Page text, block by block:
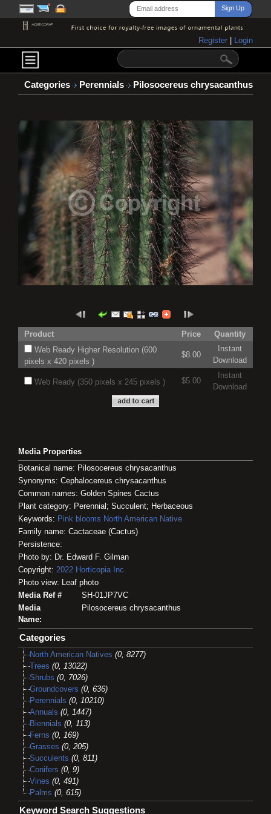
Register Login
Categories Perennials Pilosocereus chrysacanthus
Product Price
Quantity
Web Ready Higher Resolution (600
pixels x 420 pixels )
$8.00
Instant
Download
Web Ready (350 pixels x 245 pixels ) $5.00
Instant
Download
Media Properties
Botanical name: Pilosocereus chrysacanthus
Synonyms: Cephalocereus chrysacanthus
Common names: Golden Spines Cactus
Plant category: Perennial; Succulent; Herbaceous
Keywords: Pink blooms North American Native
Family name: Cactaceae (Cactus)
Persistence:
Photo by: Dr. Edward F. Gilman
Copyright: 2022 Horticopia Inc.
Photo view: Leaf photo
Media Ref #
SH-01JP7VC
Media
Name:
Pilosocereus chrysacanthus
Categories
North American Natives (0, 8277)
Trees (0, 13022)
Shrubs (0, 7026)
Groundcovers (0, 636)
Perennials (0, 10210)
Annuals (0, 1447)
Biennials (0, 113)
Ferns (0, 169)
Grasses (0, 205)
Succulents (0, 811)
Conifers (0, 9)
Vines (0, 491)
Palms (0, 615)
Keyword Search Suggestions